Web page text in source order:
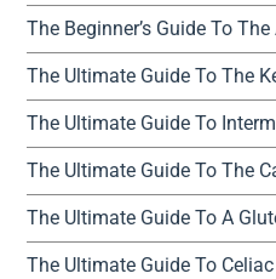
The Beginner’s Guide To
The Ultimate Guide To The
The Ultimate Guide To
The Ultimate Guide To The
The Ultimate Guide To A
The Ultimate Guide To